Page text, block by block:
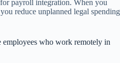
payroll integration. When you
reduce unplanned legal spending
who work remotely in